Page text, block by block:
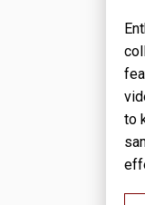
to